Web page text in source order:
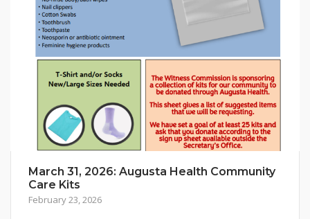
March 31, 2026: Augusta Health Community
Care Kits
February 23, 2026